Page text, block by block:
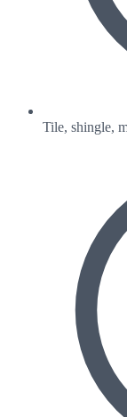
Tile, shingle,